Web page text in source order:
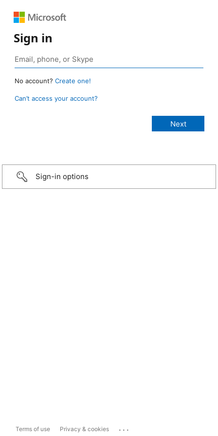
Sign in
No account? Create one!
Can’t access your account?
Sign-in options
Terms of use Privacy & cookies ...